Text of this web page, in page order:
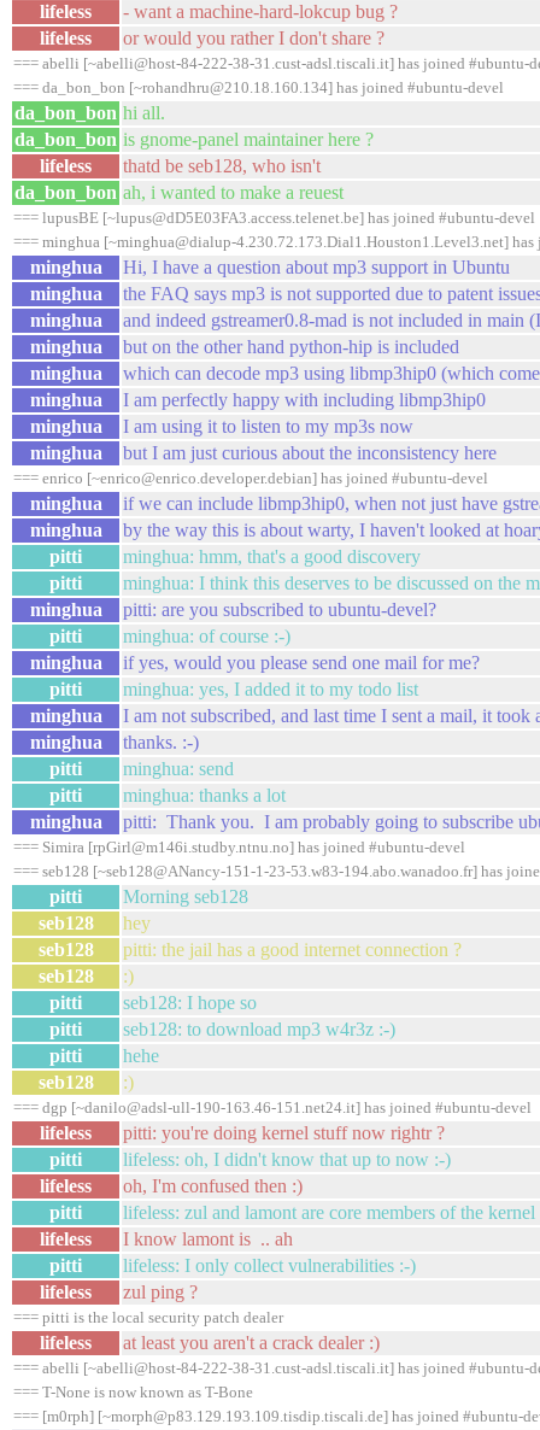
lifeless
- want a machine-hard-lokcup bug ?
lifeless
or would you rather I don't share ?
=== abelli [~abelli@host-84-222-38-31.cust-adsl.tiscali.it] has joined #ubuntu-
=== da_bon_bon [~rohandhru@210.18.160.134] has joined #ubuntu-devel
da_bon_bon hi all.
da_bon_bon is gnome-panel maintainer here ?
lifeless
thatd be seb128, who isn't
da_bon_bon ah, i wanted to make a reuest
=== lupusBE [~lupus@dD5E03FA3.access.telenet.be] has joined #ubuntu-devel
=== minghua [~minghua@dialup-4.230.72.173.Dial1.Houston1.Level3.net]
minghua
Hi, I have a question about mp3 support in Ubuntu
minghua
the FAQ says mp3 is not supported due to patent
minghua
and indeed gstreamer0.8-mad is not included in main
minghua
but on the other hand python-hip is included
minghua
which can decode mp3 using libmp3hip0
minghua
I am perfectly happy with including libmp3hip0
minghua
I am using it to listen to my mp3s now
minghua
but I am just curious about the inconsistency here
=== enrico [~enrico@enrico.developer.debian] has joined #ubuntu-devel
minghua
if we can include libmp3hip0, when not just have
minghua
by the way this is about warty, I haven't looked at
pitti
minghua: hmm, that's a good discovery
pitti
minghua: I think this deserves to be discussed on the
minghua
pitti: are you subscribed to ubuntu-devel?
pitti
minghua: of course :-)
minghua
if yes, would you please send one mail for me?
pitti
minghua: yes, I added it to my todo list
minghua
I am not subscribed, and last time I sent a mail, it took
minghua
thanks. :-)
pitti
minghua: send
pitti
minghua: thanks a lot
minghua
pitti: Thank you. I am probably going to subscribe
=== Simira [rpGirl@m146i.studby.ntnu.no] has joined #ubuntu-devel
=== seb128 [~seb128@ANancy-151-1-23-53.w83-194.abo.wanadoo.fr] has
pitti
Morning seb128
seb128
hey
seb128
pitti: the jail has a good internet connection ?
seb128
:)
pitti
seb128: I hope so
pitti
seb128: to download mp3 w4r3z :-)
pitti
hehe
seb128
:)
=== dgp [~danilo@adsl-ull-190-163.46-151.net24.it] has joined #ubuntu-devel
lifeless
pitti: you're doing kernel stuff now rightr ?
pitti
lifeless: oh, I didn't know that up to now :-)
lifeless
oh, I'm confused then :)
pitti
lifeless: zul and lamont are core members of the kernel
lifeless
I know lamont is .. ah
pitti
lifeless: I only collect vulnerabilities :-)
lifeless
zul ping ?
=== pitti is the local security patch dealer
lifeless at least you aren't a crack dealer :)
=== abelli [~abelli@host-84-222-38-31.cust-adsl.tiscali.it] has joined #ubuntu-
=== T-None is now known as T-Bone
=== [m0rph] [~morph@p83.129.193.109.tisdip.tiscali.de] has joined #ubuntu-